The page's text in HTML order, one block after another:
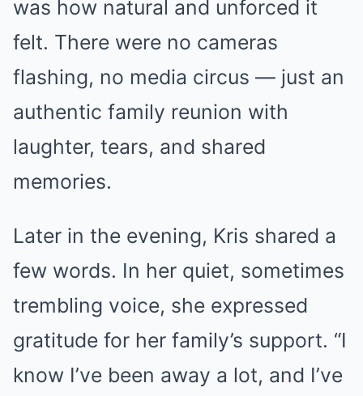
was how natural and unforced it
felt. There were no cameras
flashing, no media circus — just an
authentic family reunion with
laughter, tears, and shared
memories.
Later in the evening, Kris shared a
few words. In her quiet, sometimes
trembling voice, she expressed
gratitude for her family’s support. “I
know I’ve been away a lot, and I’ve